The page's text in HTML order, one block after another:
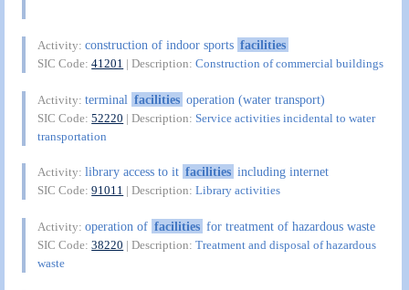
Activity:construction of indoor sports facilities
SIC Code:41201 | Description:Construction of commercial buildings
Activity:terminal facilities operation (water transport)
SIC Code:52220 | Description:Service activities incidental to water
transportation
Activity:library access to it facilities including internet
SIC Code:91011 | Description:Library activities
Activity:operation of facilities for treatment of hazardous waste
SIC Code:38220 | Description:Treatment and disposal of hazardous
waste